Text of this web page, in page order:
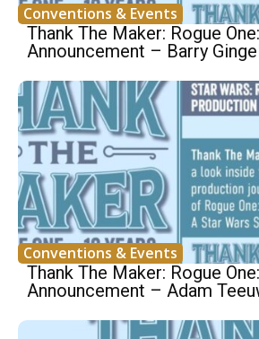
Conventions & Events
Thank The Maker: Rogue
Announcement – Barry
Conventions & Events
Thank The Maker: Rogue
Announcement – Adam